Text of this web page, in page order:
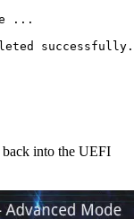
...
back into the UEFI